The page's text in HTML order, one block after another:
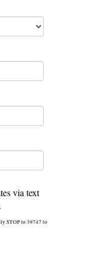
via text
STOP to 39747 to